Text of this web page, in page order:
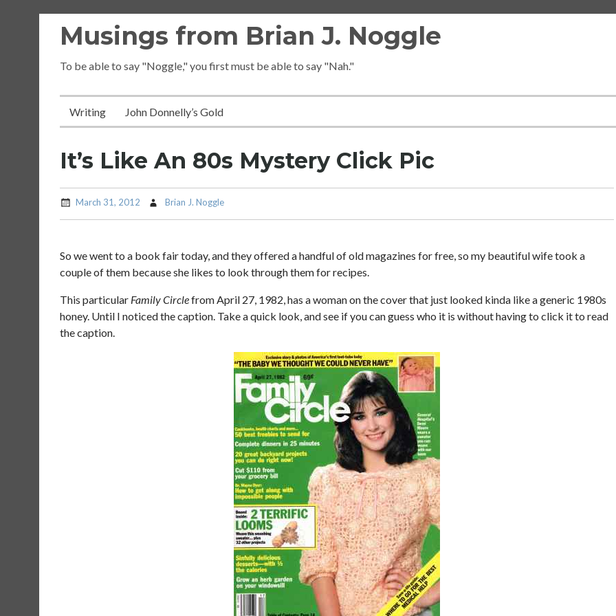
Musings from Brian J. Noggle
To be able to say "Noggle," you first must be able to say "Nah."
Writing John Donnelly’s Gold
It’s Like An 80s Mystery Click Pic
March 31, 2012 Brian J. Noggle
So we went to a book fair today, and they offered a handful of old magazines for free, so my beautiful wife took a
couple of them because she likes to look through them for recipes.
This particular Family Circlefrom April 27, 1982, has a woman on the cover that just looked kinda like a generic 1980s
honey. Until I noticed the caption. Take a quick look, and see if you can guess who it is without having to click it to read
the caption.